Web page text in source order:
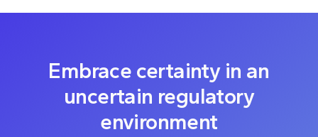
Embrace certainty in an
uncertain regulatory
environment